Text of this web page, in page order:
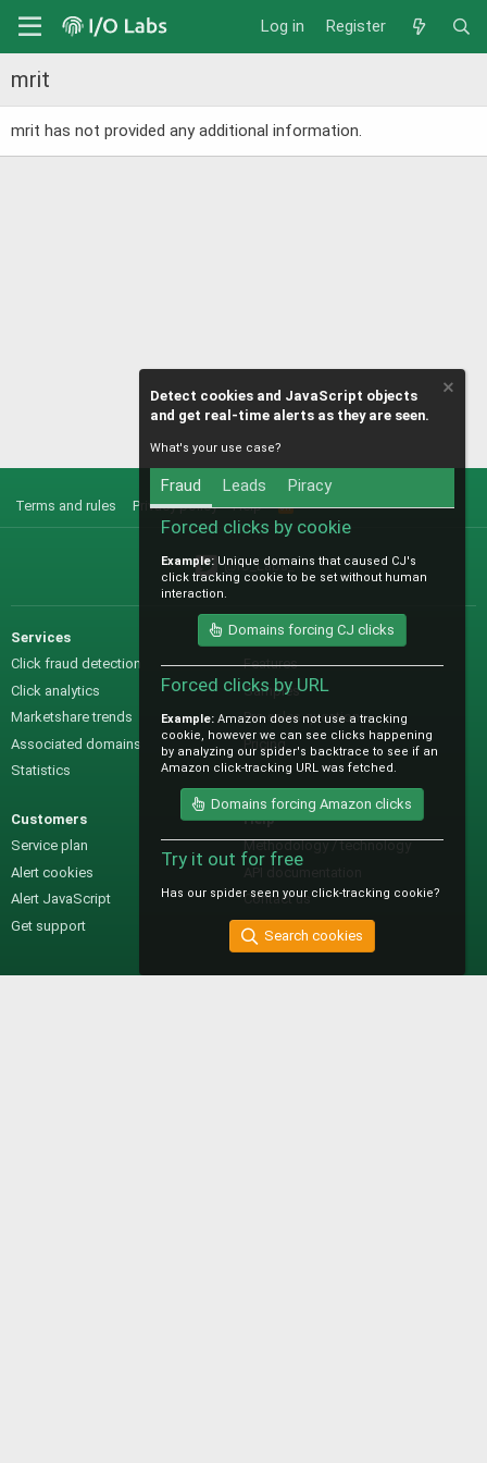
Log in Register
mrit
mrit has not provided any additional information.
Terms and rules Privacy policy Help
S
@IO_Labs_
Services
Click fraud detection
Click analytics
Marketshare trends
Associated domains
Statistics
Sales
Features
Samples
Pre-sales questions
Pricing
Customers
Service plan
Alert cookies
Alert JavaScript
Get support
Help
Methodology / technology
Contact us
Detect cookies and JavaScript objects
and get real-time alerts as they are seen.
What's your use case?
Fraud Leads Piracy
Forced clicks by cookie
Example: Unique domains that caused CJ's
click tracking cookie to be set without human
interaction.
Domains forcing CJ clicks
Forced clicks by URL
Example: Amazon does not use a tracking
cookie, however we can see clicks happening
by analyzing our spider's backtrace to see if an
Amazon click-tracking URL was fetched.
Domains forcing Amazon clicks
Try it out for free
Has our spider seen your click-tracking cookie?
Search cookies